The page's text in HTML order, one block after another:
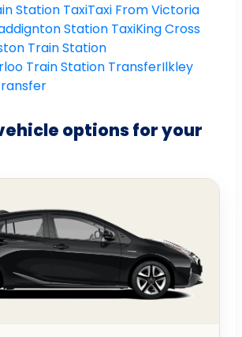
Station TaxiTaxi From Victoria
Station TaxiKing Cross
Train Station
Train Station TransferIlkley
options for your